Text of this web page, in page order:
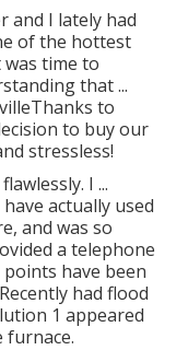
and I lately had
of the hottest
time to
that ...
to
to buy our
stressless!
I ...
actually used
and was so
a telephone
have been
had flood
1 appeared
furnace.